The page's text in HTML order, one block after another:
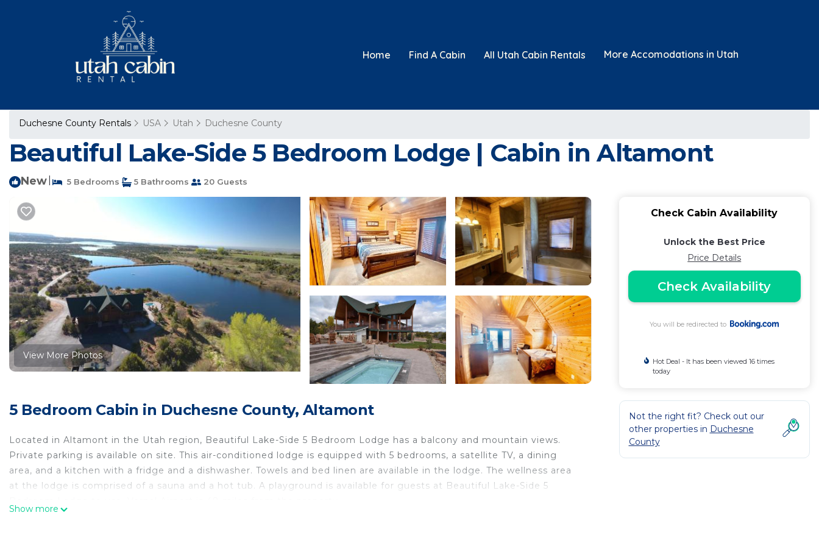
Home Find A Cabin All Utah Cabin Rentals More Accomodations in Utah
Duchesne County Rentals USA Utah Duchesne County
Beautiful Lake-Side 5 Bedroom Lodge | Cabin in Altamont
New 5 Bedrooms 5 Bathrooms 20 Guests
View More Photos
5 Bedroom Cabin in Duchesne County, Altamont
Located in Altamont in the Utah region, Beautiful Lake-Side 5 Bedroom Lodge has a balcony and mountain views.
Private parking is available on site. This air-conditioned lodge is equipped with 5 bedrooms, a satellite TV, a dining
area, and a kitchen with a fridge and a dishwasher. Towels and bed linen are available in the lodge. The wellness area
at the lodge is comprised of a sauna and a hot tub. A playground is available for guests at Beautiful Lake-Side 5
Show more
Check Cabin Availability
Unlock the Best Price
Price Details
Check Availability
You will be redirected to
Hot Deal - It has been viewed 16 times
today
Not the right fit? Check out our
other properties in Duchesne
County